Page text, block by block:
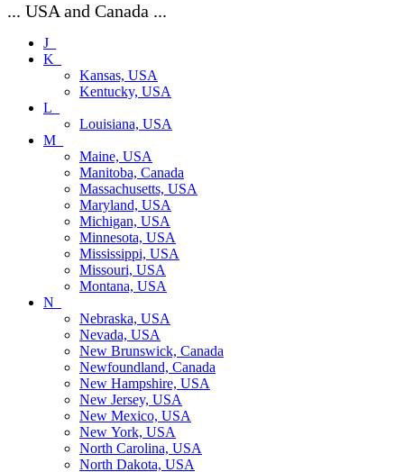
... USA and Canada ...
J_
K_
Kansas, USA
Kentucky, USA
L_
Louisiana, USA
M_
Maine, USA
Manitoba, Canada
Massachusetts, USA
Maryland, USA
Michigan, USA
Minnesota, USA
Mississippi, USA
Missouri, USA
Montana, USA
N_
Nebraska, USA
Nevada, USA
New Brunswick, Canada
Newfoundland, Canada
New Hampshire, USA
New Jersey, USA
New Mexico, USA
New York, USA
North Carolina, USA
North Dakota, USA